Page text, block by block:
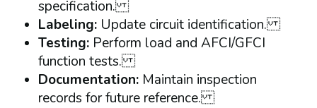
specification.
Labeling:Update circuit identification.
Testing:Perform load and AFCI/GFCI
function tests.
Documentation:Maintain inspection
records for future reference.